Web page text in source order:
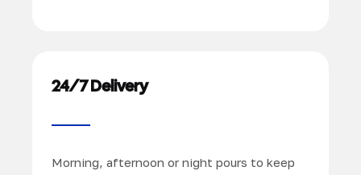
24/7 Delivery
Morning, afternoon or night pours to keep